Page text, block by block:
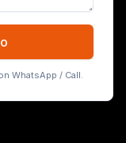
WhatsApp / Call.